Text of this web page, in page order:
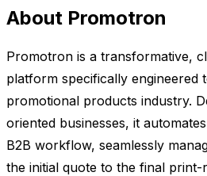
About Promotron
Promotron is a transformative,
platform specifically engineered
promotional products industry.
oriented businesses, it
B2B workflow, seamlessly
the initial quote to the final print-